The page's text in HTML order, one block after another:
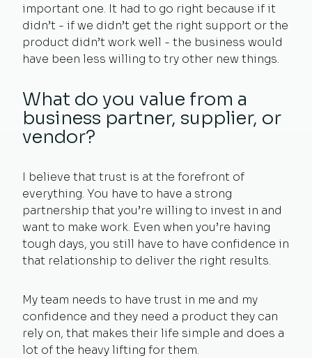
important one. It had to go right because if it
didn’t - if we didn’t get the right support or the
product didn’t work well - the business would
have been less willing to try other new things.
What do you value from a
business partner, supplier, or
vendor?
I believe that trust is at the forefront of
everything. You have to have a strong
partnership that you’re willing to invest in and
want to make work. Even when you’re having
tough days, you still have to have confidence in
that relationship to deliver the right results.
My team needs to have trust in me and my
confidence and they need a product they can
rely on, that makes their life simple and does a
lot of the heavy lifting for them.